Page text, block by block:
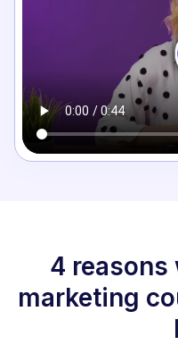
4 reasons
marketing